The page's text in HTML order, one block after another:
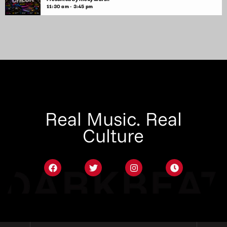
11:30 am - 3:45 pm
Real Music. Real
Culture